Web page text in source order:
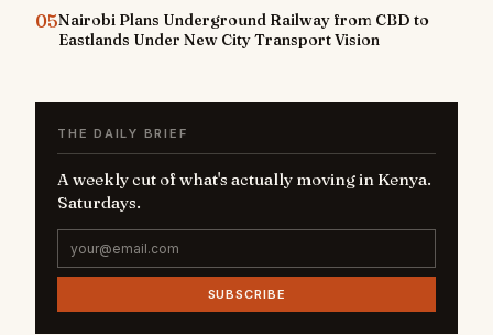
05Nairobi Plans Underground Railway from CBD to
Eastlands Under New City Transport Vision
THE DAILY BRIEF
A weekly cut of what's actually moving in Kenya.
Saturdays.
SUBSCRIBE